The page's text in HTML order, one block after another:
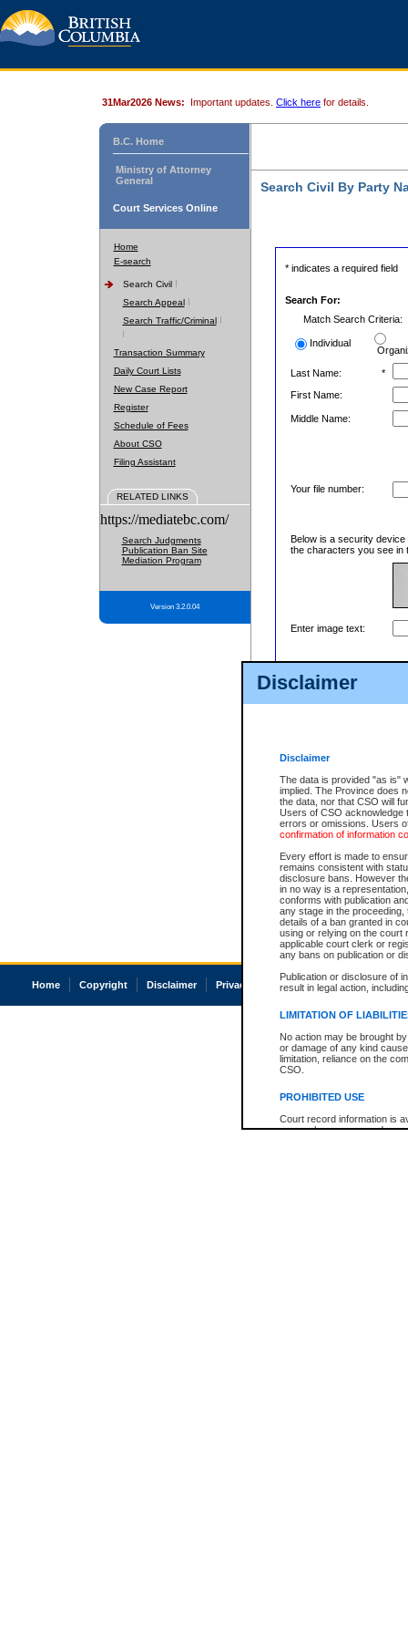
Disclaimer
Disclaimer
The data is provided "as is"
implied. The Province does
the data, nor that CSO will
Users of CSO acknowledge
errors or omissions. Users
confirmation of information
Every effort is made to
remains consistent with
disclosure bans. However
in no way is a
conforms with publication
any stage in the
details of a ban granted in
using or relying on the court
applicable court clerk or
any bans on publication or
Publication or disclosure of
result in legal action,
LIMITATION OF
No action may be brought
or damage of any kind
limitation, reliance on the
CSO.
PROHIBITED USE
Court record information is
research purposes and may
31Mar2026 News: Important updates. Click here for details.
B.C. Home
Ministry of Attorney
General
Court Services Online
Home
E-search
Search Civil
Search Appeal
Search Traffic/Criminal
Transaction Summary
Daily Court Lists
New Case Report
Register
Schedule of Fees
About CSO
Filing Assistant
RELATED LINKS
https://mediatebc.com/
Search Judgments
Publication Ban Site
Mediation Program
Version 3.2.0.04
Search Civil By Party
* indicates a required field
Search For:
Match Search Criteria:
Individual
Last Name:
*
First Name:
Middle Name:
Your file number:
Below is a security
the characters you see in
Enter image text:
Home Copyright Disclaimer Privacy Accessibility